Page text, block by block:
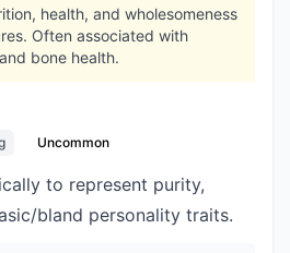
health, and wholesomeness
Often associated with
bone health.
Uncommon
to represent purity,
bland personality traits.